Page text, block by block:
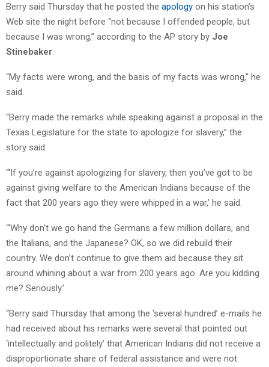
Berry said Thursday that he posted the apology on his station’s
Web site the night before “not because I offended people, but
because I was wrong,” according to the AP story by Joe
Stinebaker
“My facts were wrong, and the basis of my facts was wrong,” he
said.
“Berry made the remarks while speaking against a proposal in the
Texas Legislature for the state to apologize for slavery,” the
story said.
“‘If you’re against apologizing for slavery, then you’ve got to be
against giving welfare to the American Indians because of the
fact that 200 years ago they were whipped in a war,’ he said.
“‘Why don’t we go hand the Germans a few million dollars, and
the Italians, and the Japanese? OK, so we did rebuild their
country. We don’t continue to give them aid because they sit
around whining about a war from 200 years ago. Are you kidding
me? Seriously.’
“Berry said Thursday that among the ‘several hundred’ e-mails he
had received about his remarks were several that pointed out
‘intellectually and politely’ that American Indians did not receive a
disproportionate share of federal assistance and were not